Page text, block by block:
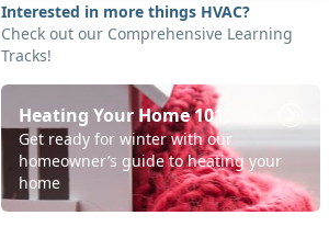
Interested in more things HVAC?
Check out our Comprehensive Learning
Tracks!
Heating Your Home 101
Get ready for winter with our
homeowner’s guide to heating your
home